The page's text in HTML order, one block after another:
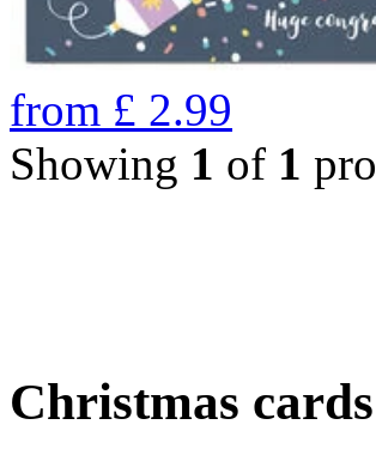
from £ 2.99
Showing 1 of 1
Christmas